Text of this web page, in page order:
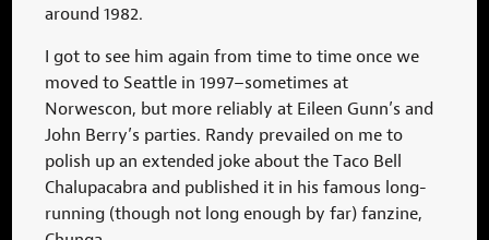
around 1982.
I got to see him again from time to time once we
moved to Seattle in 1997–sometimes at
Norwescon, but more reliably at Eileen Gunn’s and
John Berry’s parties. Randy prevailed on me to
polish up an extended joke about the Taco Bell
Chalupacabra and published it in his famous long-
running (though not long enough by far) fanzine,